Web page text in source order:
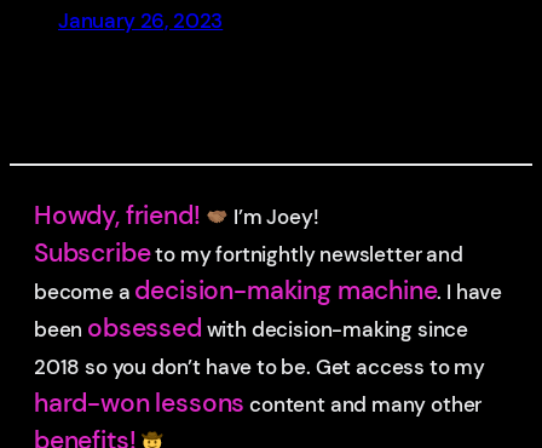
January 26, 2023
Howdy, friend! I’m Joey!
Subscribeto my fortnightly newsletter and
become a decision-making machine. I have
been obsessed with decision-making since
2018 so you don’t have to be. Get access to my
hard-won lessons content and many other
benefits!